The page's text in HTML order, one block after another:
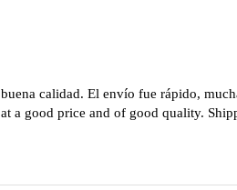
calidad. El envío fue rápido,
a good price and of good quality.